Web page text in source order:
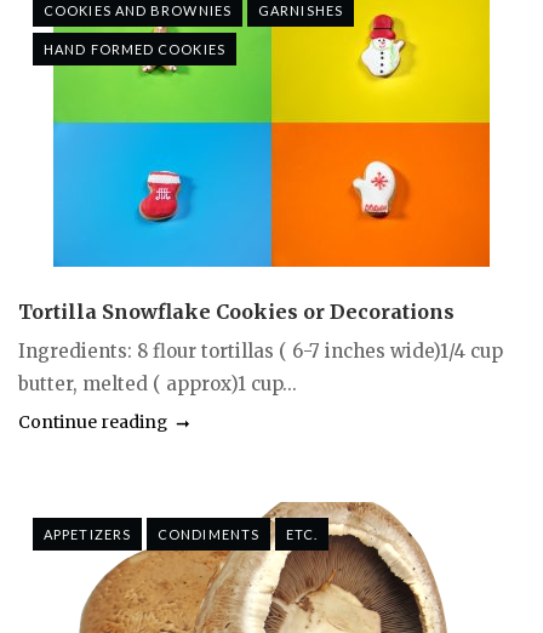
COOKIES AND BROWNIES GARNISHES
HAND FORMED COOKIES
Tortilla Snowflake Cookies or Decorations
Ingredients: 8 flour tortillas ( 6-7 inches wide)1/4 cup
butter, melted ( approx)1 cup...
Continue reading
APPETIZERS CONDIMENTS ETC.